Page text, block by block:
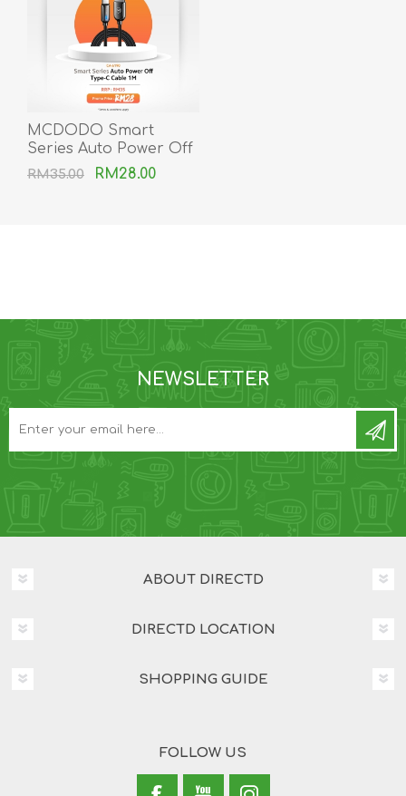
MCDODO Smart
Series Auto Power Off
Type-C Cable
RM35.00 RM28.00
NEWSLETTER
ABOUT DIRECTD
DIRECTD LOCATION
SHOPPING GUIDE
FOLLOW US